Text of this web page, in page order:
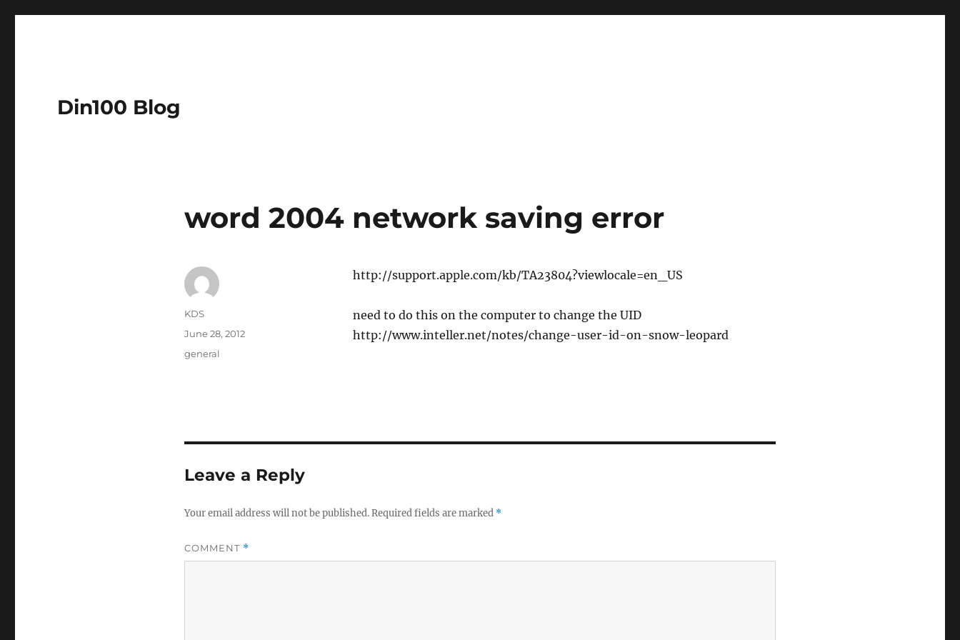
Din100 Blog
word 2004 network saving error
http://support.apple.com/kb/TA23804?viewlocale=en_US
need to do this on the computer to change the UID
http://www.inteller.net/notes/change-user-id-on-snow-leopard
Author
KDS
Posted
June 28, 2012
Categories
general
Leave a Reply
Your email address will not be published.Required fields are marked *
COMMENT *